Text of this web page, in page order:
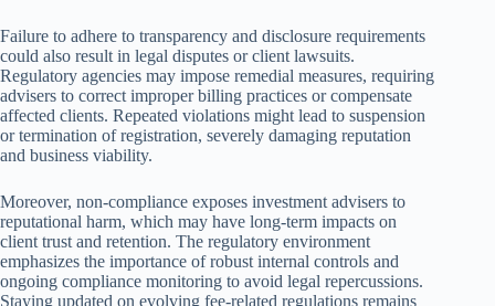
Failure to adhere to transparency and disclosure requirements
could also result in legal disputes or client lawsuits.
Regulatory agencies may impose remedial measures, requiring
advisers to correct improper billing practices or compensate
affected clients. Repeated violations might lead to suspension
or termination of registration, severely damaging reputation
and business viability.
Moreover, non-compliance exposes investment advisers to
reputational harm, which may have long-term impacts on
client trust and retention. The regulatory environment
emphasizes the importance of robust internal controls and
ongoing compliance monitoring to avoid legal repercussions.
Staying updated on evolving fee-related regulations remains